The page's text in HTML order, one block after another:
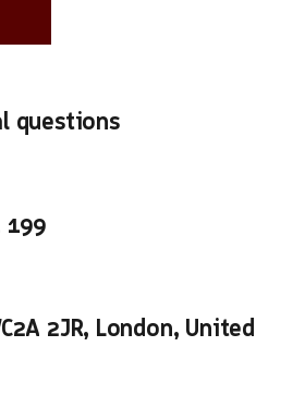
questions
199
2JR, London, United